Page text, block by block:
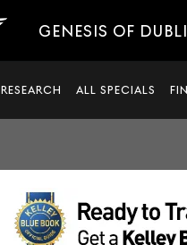
GENESIS OF
RESEARCH ALL SPECIALS